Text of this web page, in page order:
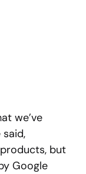
we’ve
but
Google